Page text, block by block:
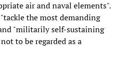
air and naval elements".
the most demanding
"militarily self-sustaining
to be regarded as a